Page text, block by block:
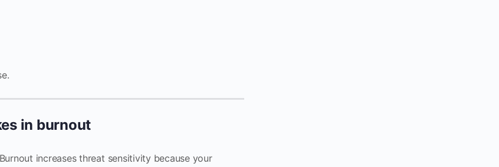
in burnout
increases threat sensitivity because your